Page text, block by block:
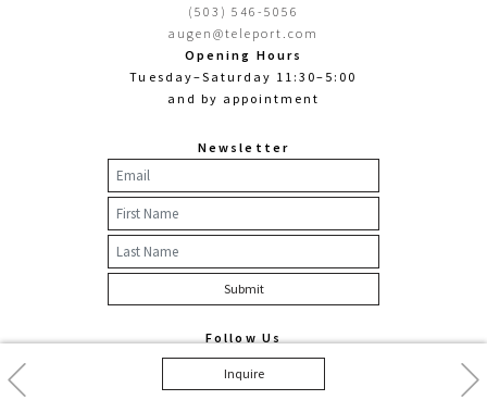
Previous
Inquire
(503) 546-5056
augen@teleport.com
Opening Hours
Tuesday–Saturday 11:30–5:00
and by appointment
Newsletter
Follow Us
Facebook
TwitterInstagram